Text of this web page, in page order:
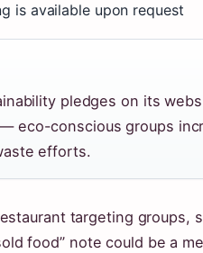
is available upon request
pledges on its
eco-conscious groups
efforts.
targeting groups,
food” note could be a